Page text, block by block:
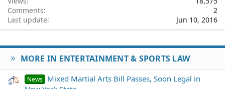
Comments
2
Last update
Jun 10, 2016
MORE IN ENTERTAINMENT & SPORTS LAW
News Mixed Martial Arts Bill Passes, Soon Legal in